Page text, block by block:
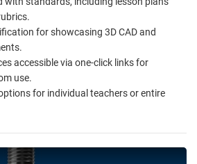
for showcasing 3D CAD and
accessible via one-click links for
use.
for individual teachers or entire